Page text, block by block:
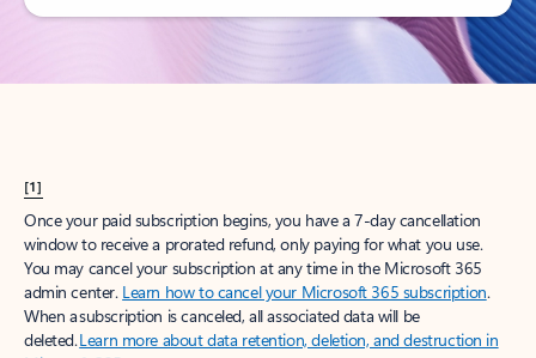
[1]
Once your paid subscription begins, you have a 7-day cancellation
window to receive a prorated refund, only paying for what you use.
You may cancel your subscription at any time in the Microsoft 365
admin center. Learn how to cancel your Microsoft 365 subscription.
When a subscription is canceled, all associated data will be
deleted.Learn more about data retention, deletion, and destruction in